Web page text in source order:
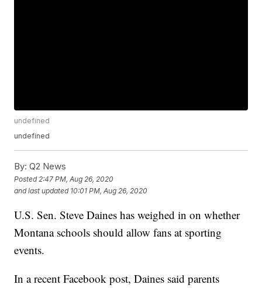
undefined
undefined
By: Q2 News
Posted 2:47 PM, Aug 26, 2020
and last updated 10:01 PM, Aug 26, 2020
U.S. Sen. Steve Daines has weighed in on whether
Montana schools should allow fans at sporting
events.
In a recent Facebook post, Daines said parents